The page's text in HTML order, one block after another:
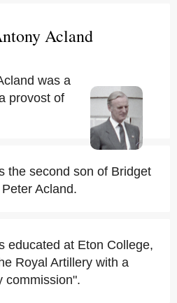
Acland
was a
provost of
the second son of Bridget
Acland.
educated at Eton College,
Royal Artillery with a
commission".